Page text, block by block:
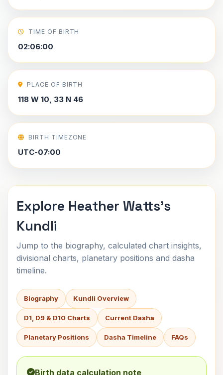
TIME OF BIRTH
02:06:00
PLACE OF BIRTH
118 W 10, 33 N 46
BIRTH TIMEZONE
UTC-07:00
Explore Heather Watts's
Kundli
Jump to the biography, calculated chart insights,
divisional charts, planetary positions and dasha
timeline.
Biography Kundli Overview
D1, D9 & D10 Charts Current Dasha
Planetary Positions Dasha Timeline FAQs
Birth data calculation note